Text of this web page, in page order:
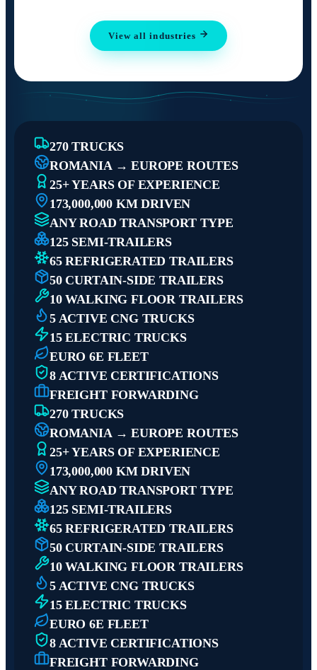
View all industries
270 TRUCKS
ROMANIA → EUROPE ROUTES
25+ YEARS OF EXPERIENCE
173,000,000 KM DRIVEN
ANY ROAD TRANSPORT TYPE
125 SEMI-TRAILERS
65 REFRIGERATED TRAILERS
50 CURTAIN-SIDE TRAILERS
10 WALKING FLOOR TRAILERS
5 ACTIVE CNG TRUCKS
15 ELECTRIC TRUCKS
EURO 6E FLEET
8 ACTIVE CERTIFICATIONS
FREIGHT FORWARDING
270 TRUCKS
ROMANIA → EUROPE ROUTES
25+ YEARS OF EXPERIENCE
173,000,000 KM DRIVEN
ANY ROAD TRANSPORT TYPE
125 SEMI-TRAILERS
65 REFRIGERATED TRAILERS
50 CURTAIN-SIDE TRAILERS
10 WALKING FLOOR TRAILERS
5 ACTIVE CNG TRUCKS
15 ELECTRIC TRUCKS
EURO 6E FLEET
8 ACTIVE CERTIFICATIONS
FREIGHT FORWARDING